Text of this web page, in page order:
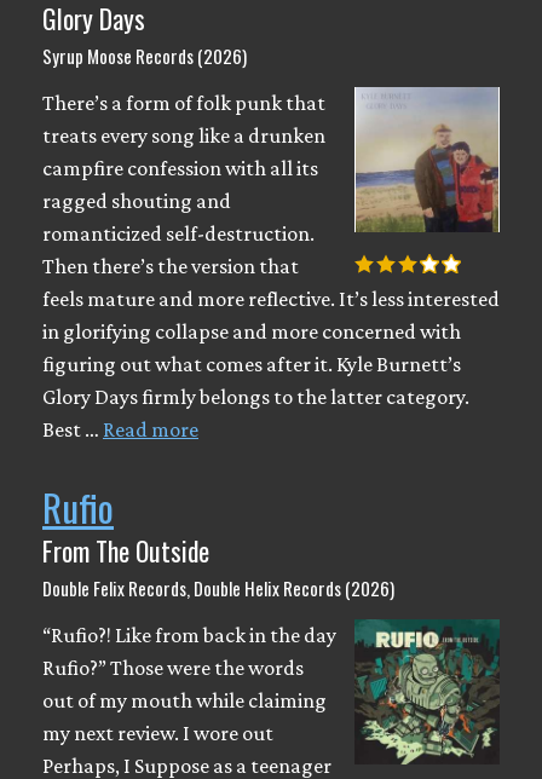
Glory Days
Syrup Moose Records (2026)
There’s a form of folk punk that
treats every song like a drunken
campfire confession with all its
ragged shouting and
romanticized self-destruction.
Then there’s the version that
feels mature and more reflective. It’s less interested
in glorifying collapse and more concerned with
figuring out what comes after it. Kyle Burnett’s
Glory Days firmly belongs to the latter category.
Best … Read more
Rufio
From The Outside
Double Felix Records, Double Helix Records (2026)
“Rufio?! Like from back in the day
Rufio?” Those were the words
out of my mouth while claiming
my next review. I wore out
Perhaps, I Suppose as a teenager